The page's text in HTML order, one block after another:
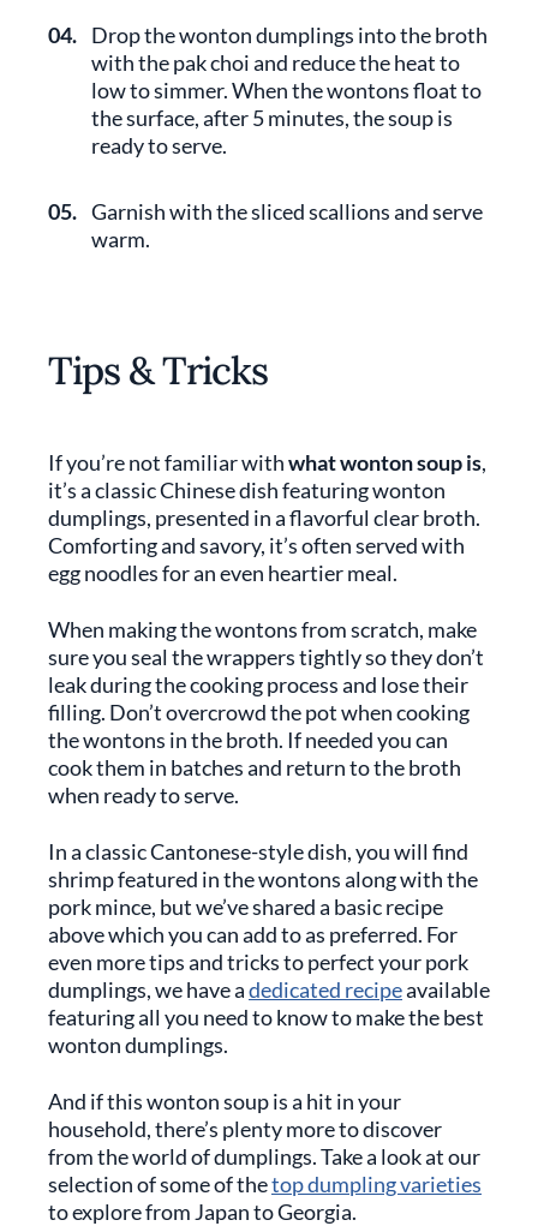
04. Drop the wonton dumplings into the broth
with the pak choi and reduce the heat to
low to simmer. When the wontons float to
the surface, after 5 minutes, the soup is
ready to serve.
05. Garnish with the sliced scallions and serve
warm.
Tips & Tricks
If you’re not familiar withwhat wonton soup is,
it’s a classic Chinese dish featuring wonton
dumplings, presented in a flavorful clear broth.
Comforting and savory, it’s often served with
egg noodles for an even heartier meal.
When making the wontons from scratch, make
sure you seal the wrappers tightly so they don’t
leak during the cooking process and lose their
filling. Don’t overcrowd the pot when cooking
the wontons in the broth. If needed you can
cook them in batches and return to the broth
when ready to serve.
In a classic Cantonese-style dish, you will find
shrimp featured in the wontons along with the
pork mince, but we’ve shared a basic recipe
above which you can add to as preferred. For
even more tips and tricks to perfect your pork
dumplings, we have adedicated recipeavailable
featuring all you need to know to make the best
wonton dumplings.
And if this wonton soup is a hit in your
household, there’s plenty more to discover
from the world of dumplings. Take a look at our
selection of some of thetop dumpling varieties
to explore from Japan to Georgia.